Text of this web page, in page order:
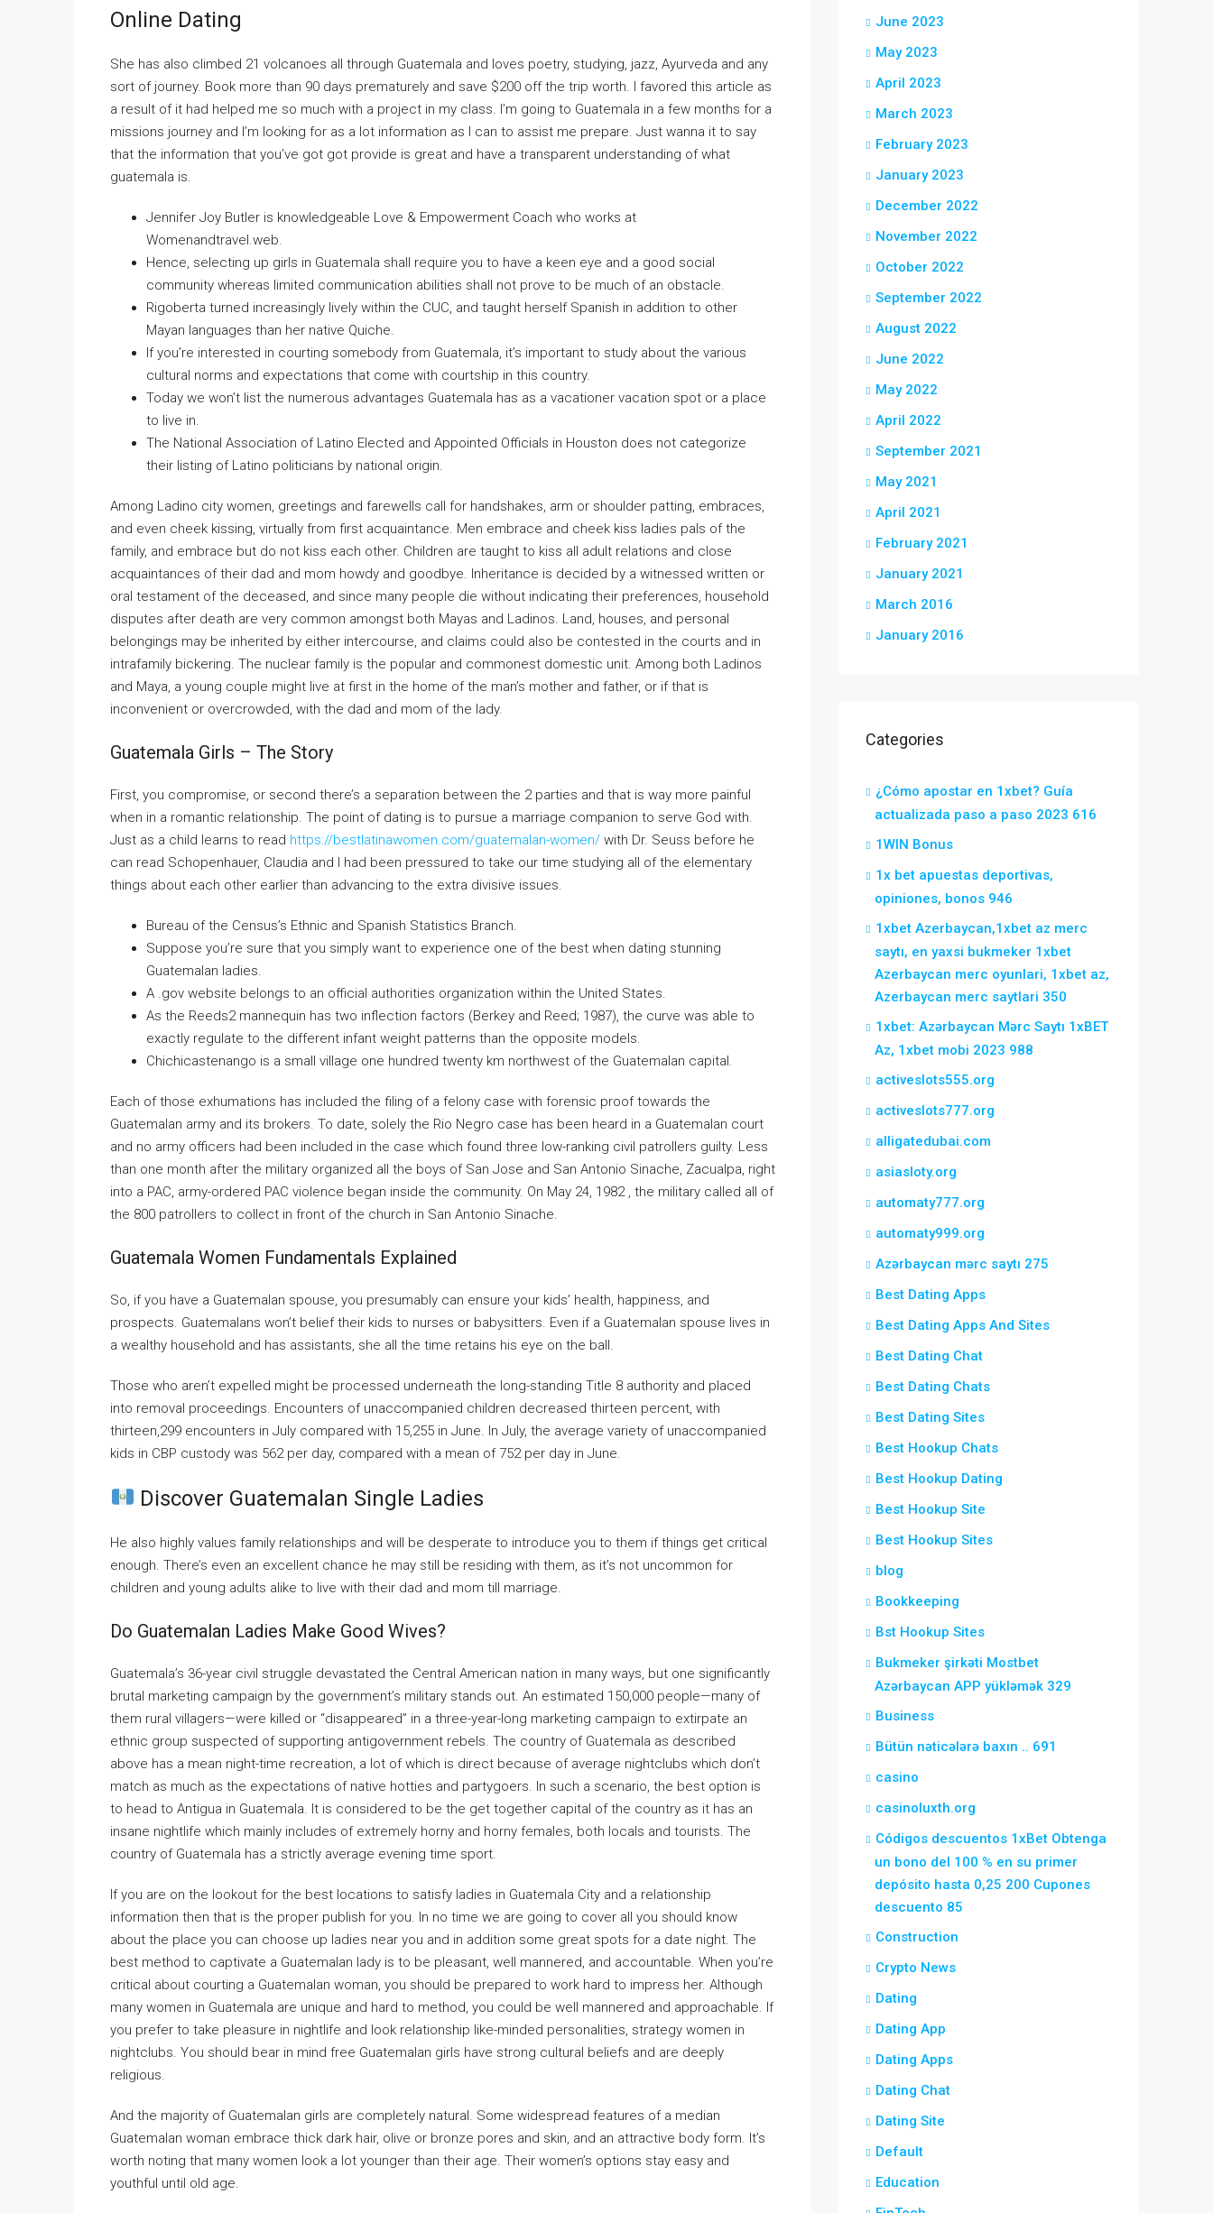
Online Dating
She has also climbed 21 volcanoes all through Guatemala and loves poetry, studying, jazz, Ayurveda and any
sort of journey. Book more than 90 days prematurely and save $200 off the trip worth. I favored this article as
a result of it had helped me so much with a project in my class. I’m going to Guatemala in a few months for a
missions journey and I’m looking for as a lot information as I can to assist me prepare. Just wanna it to say
that the information that you’ve got got provide is great and have a transparent understanding of what
guatemala is.
Jennifer Joy Butler is knowledgeable Love & Empowerment Coach who works at
Womenandtravel.web.
Hence, selecting up girls in Guatemala shall require you to have a keen eye and a good social
community whereas limited communication abilities shall not prove to be much of an obstacle.
Rigoberta turned increasingly lively within the CUC, and taught herself Spanish in addition to other
Mayan languages than her native Quiche.
If you’re interested in courting somebody from Guatemala, it’s important to study about the various
cultural norms and expectations that come with courtship in this country.
Today we won’t list the numerous advantages Guatemala has as a vacationer vacation spot or a place
to live in.
The National Association of Latino Elected and Appointed Officials in Houston does not categorize
their listing of Latino politicians by national origin.
Among Ladino city women, greetings and farewells call for handshakes, arm or shoulder patting, embraces,
and even cheek kissing, virtually from first acquaintance. Men embrace and cheek kiss ladies pals of the
family, and embrace but do not kiss each other. Children are taught to kiss all adult relations and close
acquaintances of their dad and mom howdy and goodbye. Inheritance is decided by a witnessed written or
oral testament of the deceased, and since many people die without indicating their preferences, household
disputes after death are very common amongst both Mayas and Ladinos. Land, houses, and personal
belongings may be inherited by either intercourse, and claims could also be contested in the courts and in
intrafamily bickering. The nuclear family is the popular and commonest domestic unit. Among both Ladinos
and Maya, a young couple might live at first in the home of the man’s mother and father, or if that is
inconvenient or overcrowded, with the dad and mom of the lady.
Guatemala Girls – The Story
First, you compromise, or second there’s a separation between the 2 parties and that is way more painful
when in a romantic relationship. The point of dating is to pursue a marriage companion to serve God with.
Just as a child learns to read https://bestlatinawomen.com/guatemalan-women/ with Dr. Seuss before he
can read Schopenhauer, Claudia and I had been pressured to take our time studying all of the elementary
things about each other earlier than advancing to the extra divisive issues.
Bureau of the Census’s Ethnic and Spanish Statistics Branch.
Suppose you’re sure that you simply want to experience one of the best when dating stunning
Guatemalan ladies.
A .gov website belongs to an official authorities organization within the United States.
As the Reeds2 mannequin has two inflection factors (Berkey and Reed; 1987), the curve was able to
exactly regulate to the different infant weight patterns than the opposite models.
Chichicastenango is a small village one hundred twenty km northwest of the Guatemalan capital.
Each of those exhumations has included the filing of a felony case with forensic proof towards the
Guatemalan army and its brokers. To date, solely the Rio Negro case has been heard in a Guatemalan court
and no army officers had been included in the case which found three low-ranking civil patrollers guilty. Less
than one month after the military organized all the boys of San Jose and San Antonio Sinache, Zacualpa, right
into a PAC, army-ordered PAC violence began inside the community. On May 24, 1982 , the military called all of
the 800 patrollers to collect in front of the church in San Antonio Sinache.
Guatemala Women Fundamentals Explained
So, if you have a Guatemalan spouse, you presumably can ensure your kids’ health, happiness, and
prospects. Guatemalans won’t belief their kids to nurses or babysitters. Even if a Guatemalan spouse lives in
a wealthy household and has assistants, she all the time retains his eye on the ball.
Those who aren’t expelled might be processed underneath the long-standing Title 8 authority and placed
into removal proceedings. Encounters of unaccompanied children decreased thirteen percent, with
thirteen,299 encounters in July compared with 15,255 in June. In July, the average variety of unaccompanied
kids in CBP custody was 562 per day, compared with a mean of 752 per day in June.
Discover Guatemalan Single Ladies
He also highly values family relationships and will be desperate to introduce you to them if things get critical
enough. There’s even an excellent chance he may still be residing with them, as it’s not uncommon for
children and young adults alike to live with their dad and mom till marriage.
Do Guatemalan Ladies Make Good Wives?
Guatemala’s 36-year civil struggle devastated the Central American nation in many ways, but one significantly
brutal marketing campaign by the government’s military stands out. An estimated 150,000 people—many of
them rural villagers—were killed or “disappeared” in a three-year-long marketing campaign to extirpate an
ethnic group suspected of supporting antigovernment rebels. The country of Guatemala as described
above has a mean night-time recreation, a lot of which is direct because of average nightclubs which don’t
match as much as the expectations of native hotties and partygoers. In such a scenario, the best option is
to head to Antigua in Guatemala. It is considered to be the get together capital of the country as it has an
insane nightlife which mainly includes of extremely horny and horny females, both locals and tourists. The
country of Guatemala has a strictly average evening time sport.
If you are on the lookout for the best locations to satisfy ladies in Guatemala City and a relationship
information then that is the proper publish for you. In no time we are going to cover all you should know
about the place you can choose up ladies near you and in addition some great spots for a date night. The
best method to captivate a Guatemalan lady is to be pleasant, well mannered, and accountable. When you’re
critical about courting a Guatemalan woman, you should be prepared to work hard to impress her. Although
many women in Guatemala are unique and hard to method, you could be well mannered and approachable. If
you prefer to take pleasure in nightlife and look relationship like-minded personalities, strategy women in
nightclubs. You should bear in mind free Guatemalan girls have strong cultural beliefs and are deeply
religious.
And the majority of Guatemalan girls are completely natural. Some widespread features of a median
Guatemalan woman embrace thick dark hair, olive or bronze pores and skin, and an attractive body form. It’s
worth noting that many women look a lot younger than their age. Their women’s options stay easy and
youthful until old age.
June 2023
May 2023
April 2023
March 2023
February 2023
January 2023
December 2022
November 2022
October 2022
September 2022
August 2022
June 2022
May 2022
April 2022
September 2021
May 2021
April 2021
February 2021
January 2021
March 2016
January 2016
Categories
¿Cómo apostar en 1xbet? Guía
actualizada paso a paso 2023 616
1WIN Bonus
1x bet apuestas deportivas,
opiniones, bonos 946
1xbet Azerbaycan,1xbet az merc
saytı, en yaxsi bukmeker 1xbet
Azerbaycan merc oyunlari, 1xbet az,
Azerbaycan merc saytlari 350
1xbet: Azərbaycan Mərc Saytı 1xBET
Az, 1xbet mobi 2023 988
activeslots555.org
activeslots777.org
alligatedubai.com
asiasloty.org
automaty777.org
automaty999.org
Azərbaycan mərc saytı 275
Best Dating Apps
Best Dating Apps And Sites
Best Dating Chat
Best Dating Chats
Best Dating Sites
Best Hookup Chats
Best Hookup Dating
Best Hookup Site
Best Hookup Sites
blog
Bookkeeping
Bst Hookup Sites
Bukmeker şirkəti Mostbet
Azərbaycan APP yükləmək 329
Business
Bütün nəticələrə baxın .. 691
casino
casinoluxth.org
Códigos descuentos 1xBet Obtenga
un bono del 100 % en su primer
depósito hasta 0,25 200 Cupones
descuento 85
Construction
Crypto News
Dating
Dating App
Dating Apps
Dating Chat
Dating Site
Default
Education